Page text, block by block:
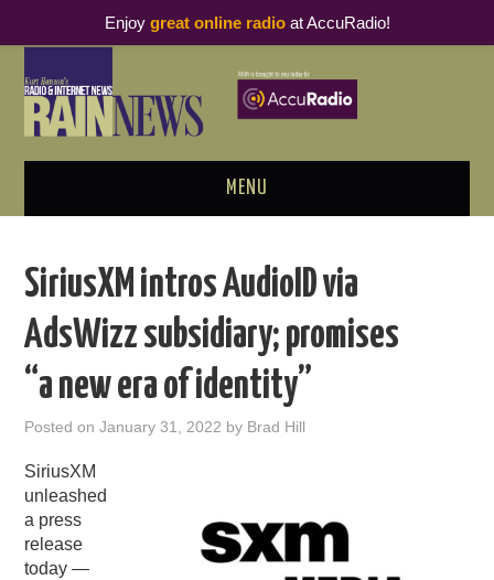
MENU
PODCAST BUSINESS LUNCH
RAIN SUMMITS
PODCASTING
SiriusXM intros AudioID via
AdsWizz subsidiary; promises
“a new era of identity”
Posted onJanuary 31, 2022 by Brad Hill
SiriusXM
unleashed
a press
release
today —
Enjoy great online radioat AccuRadio!